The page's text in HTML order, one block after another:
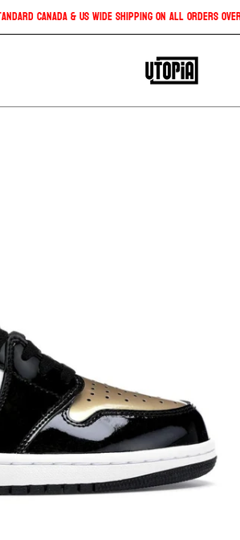
Free Standard Canada & US Wide Shipping on all